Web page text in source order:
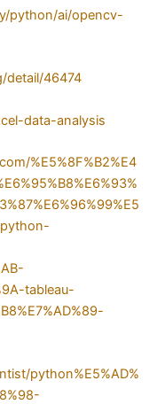
python/ai/opencv-
detail/46474
data-analysis
%E5%8F%B2%E4
tableau-
python%E5%AD%